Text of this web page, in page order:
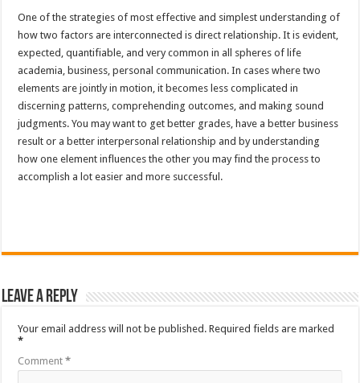
One of the strategies of most effective and simplest understanding of
how two factors are interconnected is direct relationship. It is evident,
expected, quantifiable, and very common in all spheres of life
academia, business, personal communication. In cases where two
elements are jointly in motion, it becomes less complicated in
discerning patterns, comprehending outcomes, and making sound
judgments. You may want to get better grades, have a better business
result or a better interpersonal relationship and by understanding
how one element influences the other you may find the process to
accomplish a lot easier and more successful.
Leave a Reply
Your email address will not be published. Required fields are marked
*
Comment*